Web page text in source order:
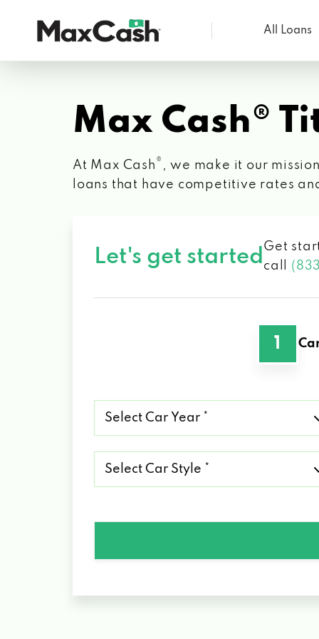
Cash®
All Loans
Max Cash®
At Max Cash ® , we make it our
loans that have competitive rates
Let's get started Get
call
1
Car
Year
Car
Style